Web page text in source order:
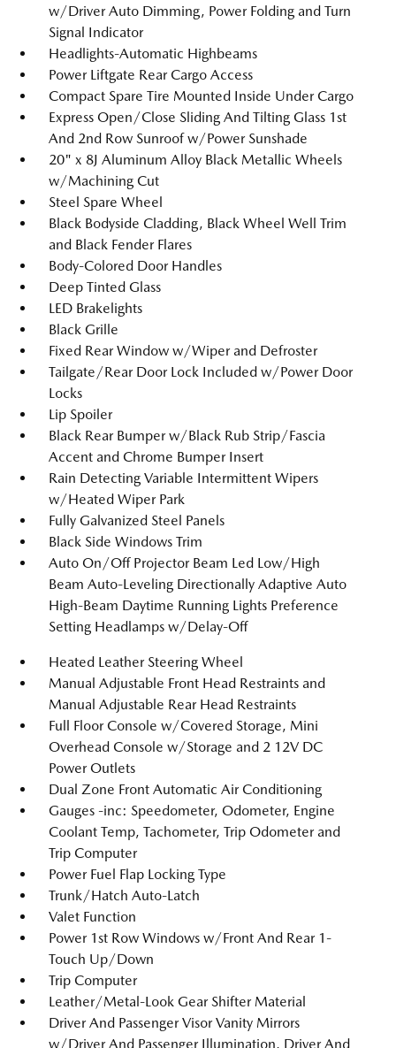
w/Driver Auto Dimming, Power Folding and Turn
Signal Indicator
Headlights-Automatic Highbeams
Power Liftgate Rear Cargo Access
Compact Spare Tire Mounted Inside Under Cargo
Express Open/Close Sliding And Tilting Glass 1st
And 2nd Row Sunroof w/Power Sunshade
20" x 8J Aluminum Alloy Black Metallic Wheels
w/Machining Cut
Steel Spare Wheel
Black Bodyside Cladding, Black Wheel Well Trim
and Black Fender Flares
Body-Colored Door Handles
Deep Tinted Glass
LED Brakelights
Black Grille
Fixed Rear Window w/Wiper and Defroster
Tailgate/Rear Door Lock Included w/Power Door
Locks
Lip Spoiler
Black Rear Bumper w/Black Rub Strip/Fascia
Accent and Chrome Bumper Insert
Rain Detecting Variable Intermittent Wipers
w/Heated Wiper Park
Fully Galvanized Steel Panels
Black Side Windows Trim
Auto On/Off Projector Beam Led Low/High
Beam Auto-Leveling Directionally Adaptive Auto
High-Beam Daytime Running Lights Preference
Setting Headlamps w/Delay-Off
Heated Leather Steering Wheel
Manual Adjustable Front Head Restraints and
Manual Adjustable Rear Head Restraints
Full Floor Console w/Covered Storage, Mini
Overhead Console w/Storage and 2 12V DC
Power Outlets
Dual Zone Front Automatic Air Conditioning
Gauges -inc: Speedometer, Odometer, Engine
Coolant Temp, Tachometer, Trip Odometer and
Trip Computer
Power Fuel Flap Locking Type
Trunk/Hatch Auto-Latch
Valet Function
Power 1st Row Windows w/Front And Rear 1-
Touch Up/Down
Trip Computer
Leather/Metal-Look Gear Shifter Material
Driver And Passenger Visor Vanity Mirrors
w/Driver And Passenger Illumination, Driver And